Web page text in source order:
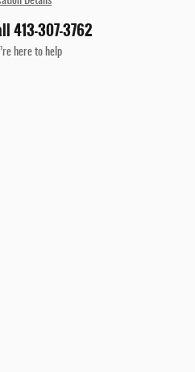
413-307-3762
here to help